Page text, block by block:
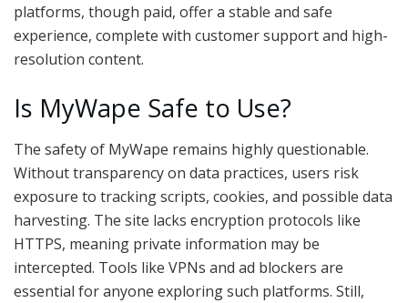
platforms, though paid, offer a stable and safe
experience, complete with customer support and high-
resolution content.
Is MyWape Safe to Use?
The safety of MyWape remains highly questionable.
Without transparency on data practices, users risk
exposure to tracking scripts, cookies, and possible data
harvesting. The site lacks encryption protocols like
HTTPS, meaning private information may be
intercepted. Tools like VPNs and ad blockers are
essential for anyone exploring such platforms. Still,